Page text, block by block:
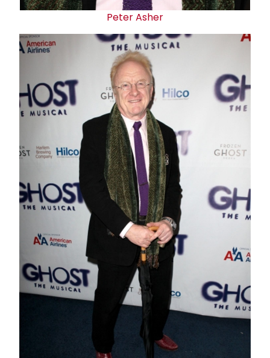
Peter Asher